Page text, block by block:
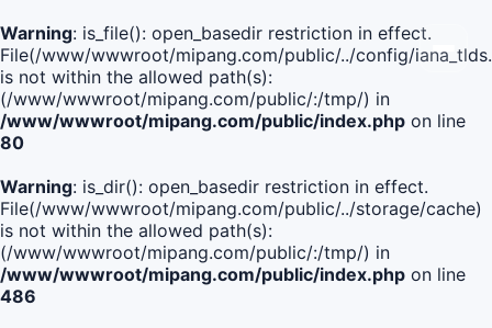
Warning: is_file(): open_basedir restriction in effect.
File(/www/wwwroot/mipang.com/public/../config/
is not within the allowed path(s):
(/www/wwwroot/mipang.com/public/:/tmp/) in
/www/wwwroot/mipang.com/public/index.php on line
80
Warning: is_dir(): open_basedir restriction in effect.
File(/www/wwwroot/mipang.com/public/../storage/cache)
is not within the allowed path(s):
(/www/wwwroot/mipang.com/public/:/tmp/) in
/www/wwwroot/mipang.com/public/index.php on line
486